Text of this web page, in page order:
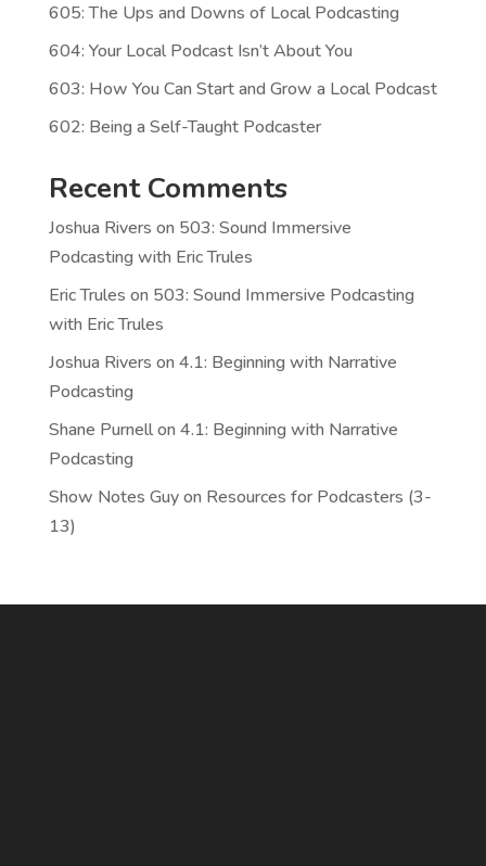
605: The Ups and Downs of Local Podcasting
604: Your Local Podcast Isn’t About You
603: How You Can Start and Grow a Local Podcast
602: Being a Self-Taught Podcaster
Recent Comments
Joshua Rivers on 503: Sound Immersive
Podcasting with Eric Trules
Eric Trules on 503: Sound Immersive Podcasting
with Eric Trules
Joshua Rivers on 4.1: Beginning with Narrative
Podcasting
Shane Purnellon 4.1: Beginning with Narrative
Podcasting
Show Notes Guyon Resources for Podcasters (3-
13)